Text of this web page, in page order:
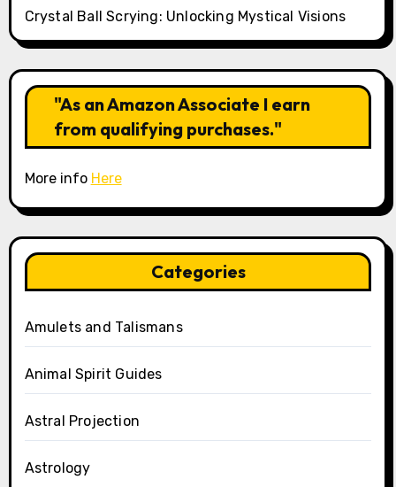
Crystal Ball Scrying: Unlocking Mystical Visions
"As an Amazon Associate I earn
from qualifying purchases."
More info Here
Categories
Amulets and Talismans
Animal Spirit Guides
Astral Projection
Astrology